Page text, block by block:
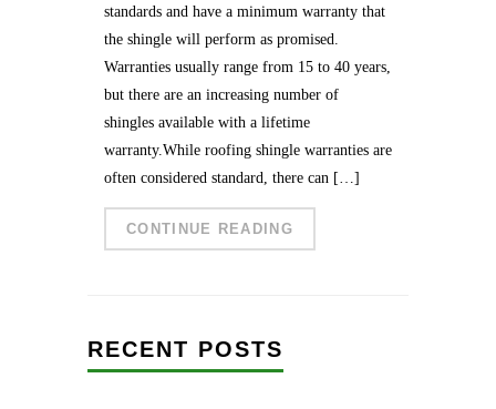
standards and have a minimum warranty that
the shingle will perform as promised.
Warranties usually range from 15 to 40 years,
but there are an increasing number of
shingles available with a lifetime
warranty.While roofing shingle warranties are
often considered standard, there can […]
CONTINUE READING
RECENT POSTS